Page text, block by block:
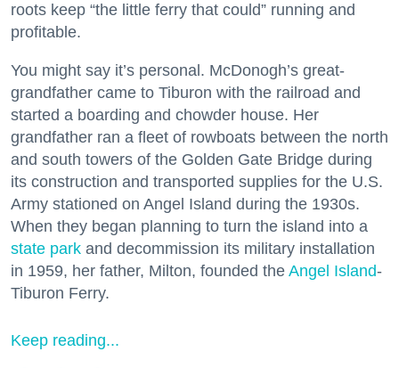
roots keep “the little ferry that could” running and
profitable.
You might say it’s personal. McDonogh’s great-
grandfather came to Tiburon with the railroad and
started a boarding and chowder house. Her
grandfather ran a fleet of rowboats between the north
and south towers of the Golden Gate Bridge during
its construction and transported supplies for the U.S.
Army stationed on Angel Island during the 1930s.
When they began planning to turn the island into a
state park and decommission its military installation
in 1959, her father, Milton, founded the Angel Island-
Tiburon Ferry.
Keep reading...